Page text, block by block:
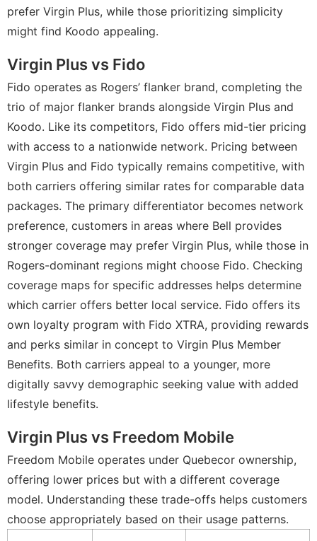
prefer Virgin Plus, while those prioritizing simplicity
might find Koodo appealing.
Virgin Plus vs Fido
Fido operates as Rogers’ flanker brand, completing the
trio of major flanker brands alongside Virgin Plus and
Koodo. Like its competitors, Fido offers mid-tier pricing
with access to a nationwide network. Pricing between
Virgin Plus and Fido typically remains competitive, with
both carriers offering similar rates for comparable data
packages. The primary differentiator becomes network
preference, customers in areas where Bell provides
stronger coverage may prefer Virgin Plus, while those in
Rogers-dominant regions might choose Fido. Checking
coverage maps for specific addresses helps determine
which carrier offers better local service. Fido offers its
own loyalty program with Fido XTRA, providing rewards
and perks similar in concept to Virgin Plus Member
Benefits. Both carriers appeal to a younger, more
digitally savvy demographic seeking value with added
lifestyle benefits.
Virgin Plus vs Freedom Mobile
Freedom Mobile operates under Quebecor ownership,
offering lower prices but with a different coverage
model. Understanding these trade-offs helps customers
choose appropriately based on their usage patterns.